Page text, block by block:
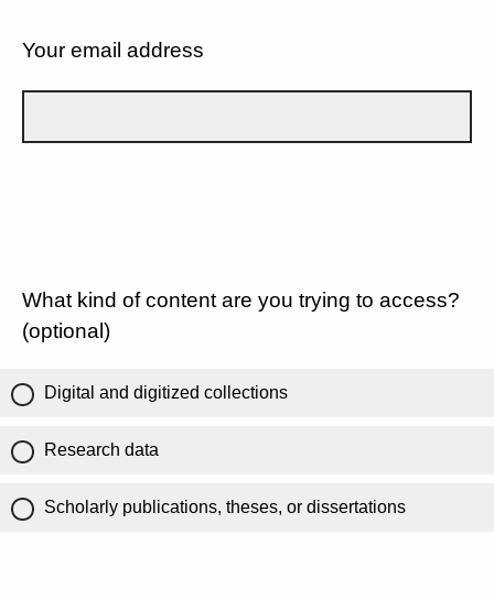
Your email address
What kind of content are you trying to access?
(optional)
Digital and digitized collections
Research data
Scholarly publications, theses, or dissertations